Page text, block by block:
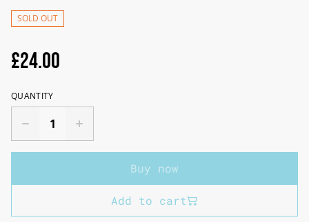
SOLD OUT
£24.00
QUANTITY
Buy now
Add to cart